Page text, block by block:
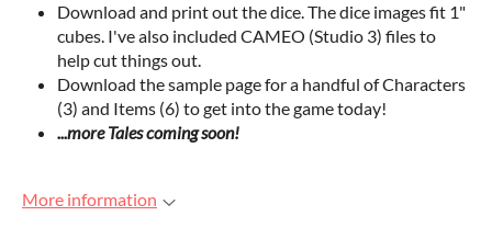
Download and print out the dice. The dice images fit 1"
cubes. I've also included CAMEO (Studio 3) files to
help cut things out.
Download the sample page for a handful of Characters
(3) and Items (6) to get into the game today!
...more Tales coming soon!
More information